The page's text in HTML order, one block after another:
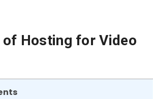
Hosting for Video